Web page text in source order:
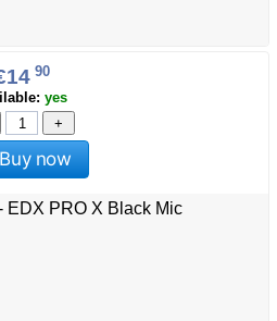
90
yes
+
Buy now
EDX PRO X Black Mic